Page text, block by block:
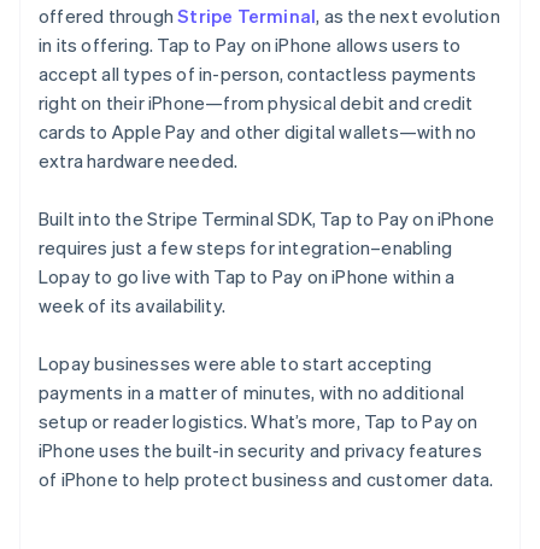
offered throughStripe Terminal, as the next evolution
in its offering. Tap to Pay on iPhone allows users to
accept all types of in-person, contactless payments
right on their iPhone—from physical debit and credit
cards to Apple Pay and other digital wallets—with no
extra hardware needed.
Built into the Stripe Terminal SDK, Tap to Pay on iPhone
requires just a few steps for integration–enabling
Lopay to go live with Tap to Pay on iPhone within a
week of its availability.
Lopay businesses were able to start accepting
payments in a matter of minutes, with no additional
setup or reader logistics. What’s more, Tap to Pay on
iPhone uses the built-in security and privacy features
of iPhone to help protect business and customer data.